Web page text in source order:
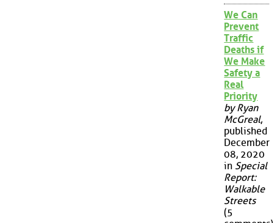
We Can
Prevent
Traffic
Deaths if
We Make
Safety a
Real
Priority
by Ryan
McGreal,
published
December
08, 2020
in Special
Report:
Walkable
Streets
(5